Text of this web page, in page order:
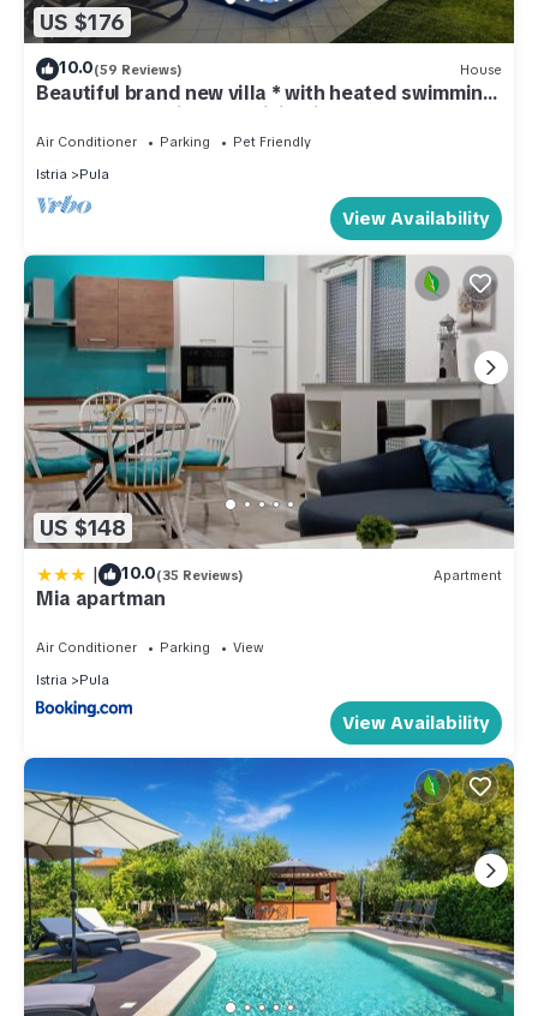
US $176
10.0(59 Reviews) House
Beautiful brand new villa * with heated swimming
pool, summer kitchen, WiFi, grill
Air Conditioner Parking
Pet Friendly
Istria
Pula
View Availability
US $148
| 10.0(35 Reviews) Apartment
Mia apartman
Air Conditioner Parking
View
Istria
Pula
View Availability